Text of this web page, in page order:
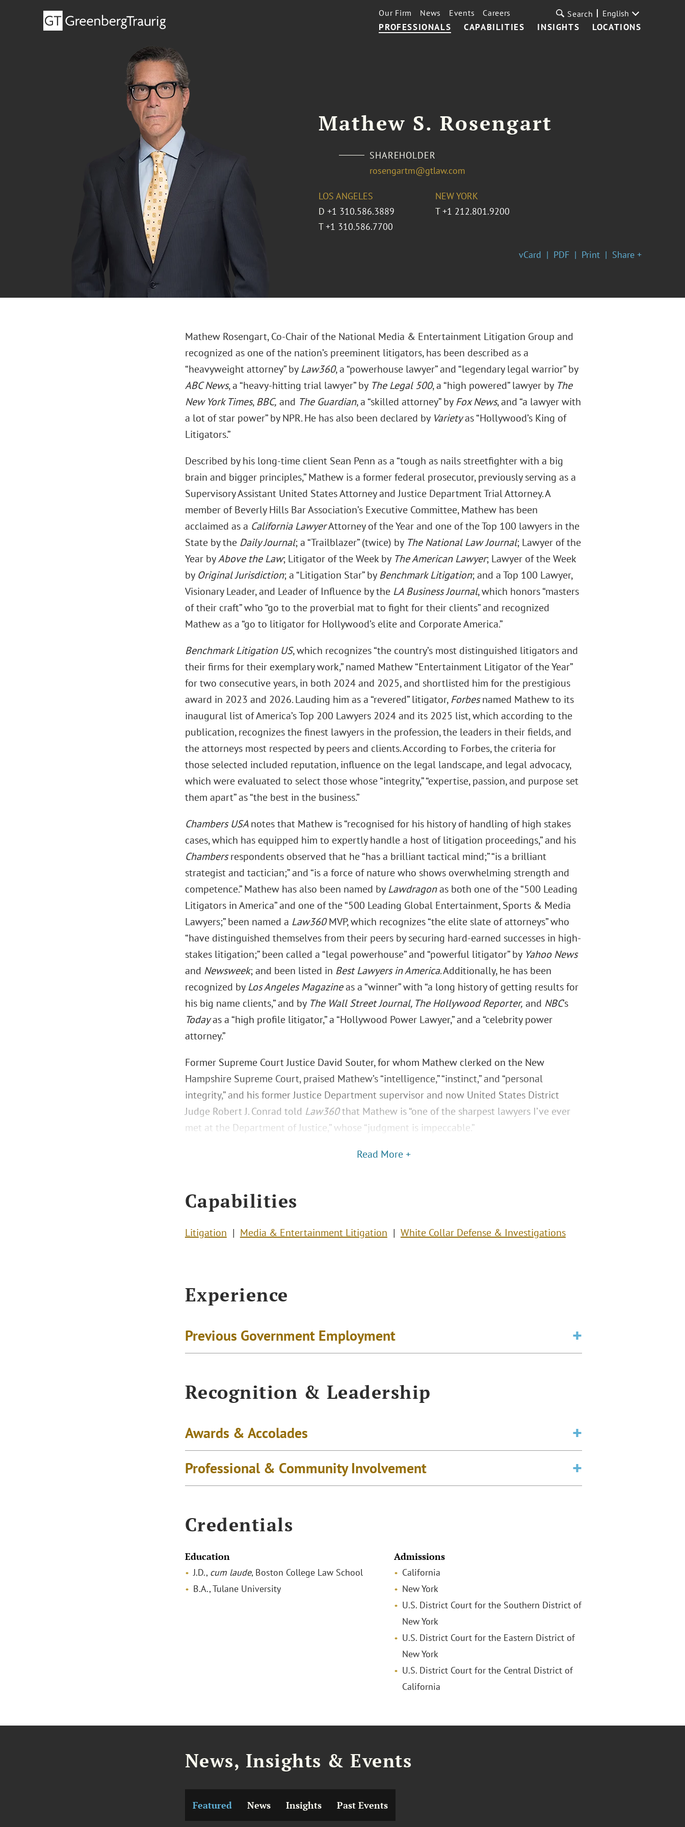
PROFESSIONALS CAPABILITIES INSIGHTS LOCATIONS
Our Firm News Events Careers Search English
Mathew S. Rosengart
SHAREHOLDER
rosengartm@gtlaw.com
LOS ANGELES
D +1 310.586.3889
T +1 310.586.7700
NEW YORK
T +1 212.801.9200
vCard PDF Print Share +
Mathew Rosengart, Co-Chair of the National Media & Entertainment Litigation Group and
recognized as one of the nation’s preeminent litigators, has been described as a
“heavyweight attorney” byLaw360, a “powerhouse lawyer” and “legendary legal warrior” by
ABC News, a “heavy-hitting trial lawyer” by The Legal500, a “high powered” lawyer by The
New York Times,BBC, and The Guardian, a “skilled attorney” byFox News, and “a lawyer with
a lot of star power” by NPR. He has also been declared by Varietyas “Hollywood’s King of
Litigators.”
Described by his long-time client Sean Penn as a “tough as nails streetfighter with a big
brain and bigger principles,” Mathew is a former federal prosecutor, previously serving as a
Supervisory Assistant United States Attorney and Justice Department Trial Attorney. A
member of Beverly Hills Bar Association’s Executive Committee, Mathew has been
acclaimed as a California LawyerAttorney of the Year and one of the Top 100 lawyers in the
State by the Daily Journal; a “Trailblazer” (twice) by The National Law Journal; Lawyer of the
Year byAbove the Law; Litigator of the Week by The American Lawyer; Lawyer of the Week
by Original Jurisdiction; a “Litigation Star” byBenchmark Litigation; and a Top 100 Lawyer,
Visionary Leader, and Leader of Influence by the LA Business Journal, which honors “masters
of their craft” who “go to the proverbial mat to fight for their clients” and recognized
Mathew as a “go to litigator for Hollywood’s elite and Corporate America.”
Benchmark Litigation US, which recognizes “the country’s most distinguished litigators and
their firms for their exemplary work,” named Mathew “Entertainment Litigator of the Year”
for two consecutive years, in both 2024 and 2025, and shortlisted him for the prestigious
award in 2023 and 2026. Lauding him as a “revered” litigator,Forbesnamed Mathew to its
inaugural list of America’s Top 200 Lawyers 2024 and its 2025 list, which according to the
publication, recognizes the finest lawyers in the profession, the leaders in their fields, and
the attorneys most respected by peers and clients. According to Forbes, the criteria for
those selected included reputation, influence on the legal landscape, and legal advocacy,
which were evaluated to select those whose “integrity,” “expertise, passion, and purpose set
them apart” as “the best in the business.”
ChambersUSAnotes that Mathew is “recognised for his history of handling of high stakes
cases, which has equipped him to expertly handle a host of litigation proceedings,” and his
Chambersrespondents observed that he “has a brilliant tactical mind;” “is a brilliant
strategist and tactician;” and “is a force of nature who shows overwhelming strength and
competence.” Mathew has also been named byLawdragonas both one of the “500 Leading
Litigators in America” and one of the “500 Leading Global Entertainment, Sports & Media
Lawyers;” been named a Law360MVP, which recognizes “the elite slate of attorneys” who
“have distinguished themselves from their peers by securing hard-earned successes in high-
stakes litigation;” been called a “legal powerhouse” and “powerful litigator” by Yahoo News
and Newsweek; and been listed in Best Lawyers in America. Additionally, he has been
recognized byLos Angeles Magazineas a “winner” with “a long history of getting results for
his big name clients,” and by The Wall Street Journal, The Hollywood Reporter, and NBC’s
Todayas a “high profile litigator,” a “Hollywood Power Lawyer,” and a “celebrity power
attorney.”
Former Supreme Court Justice David Souter, for whom Mathew clerked on the New
Hampshire Supreme Court, praised Mathew’s “intelligence,” “instinct,” and “personal
integrity,” and his former Justice Department supervisor and now United States District
Judge Robert J. Conrad told Law360that Mathew is “one of the sharpest lawyers I’ve ever
met at the Department of Justice,” whose “judgment is impeccable.”
Read More +
Capabilities
Litigation Media & Entertainment Litigation White Collar Defense & Investigations
Experience
Previous Government Employment
Recognition & Leadership
Awards & Accolades
Professional & Community Involvement
Credentials
Education
J.D., cum laude, Boston College Law School
B.A., Tulane University
Admissions
California
New York
U.S. District Court for the Southern District of
New York
U.S. District Court for the Eastern District of
New York
U.S. District Court for the Central District of
California
News, Insights & Events
Featured News Insights Past Events